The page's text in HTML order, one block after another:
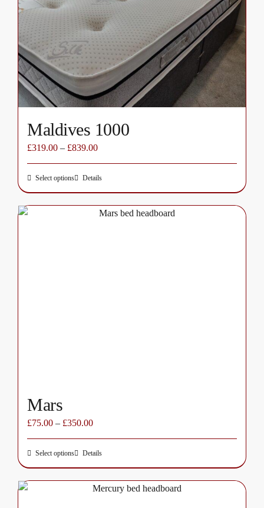
may
be
chosen
on
the
product
page
Maldives 1000
£319.00– £839.00
Select optionsThis
product
has
Details
Mars
£75.00– £350.00
Select optionsThis
product
has
Details